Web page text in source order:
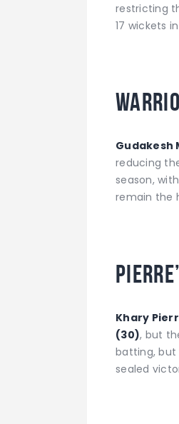
restricting
17 wickets
Gudakesh
reducing
season,
remain the
Khary
(30), but
batting, but
sealed